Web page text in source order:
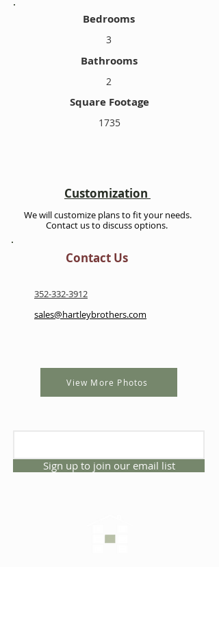
Bedrooms
3
Bathrooms
2
Square Footage
1735
Customization
We will customize plans to fit your needs.
Contact us to discuss options.
Contact Us
352-332-3912
sales@hartleybrothers.com
View More Photos
Sign up to join our email list